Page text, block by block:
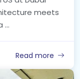
meets
...
Read more